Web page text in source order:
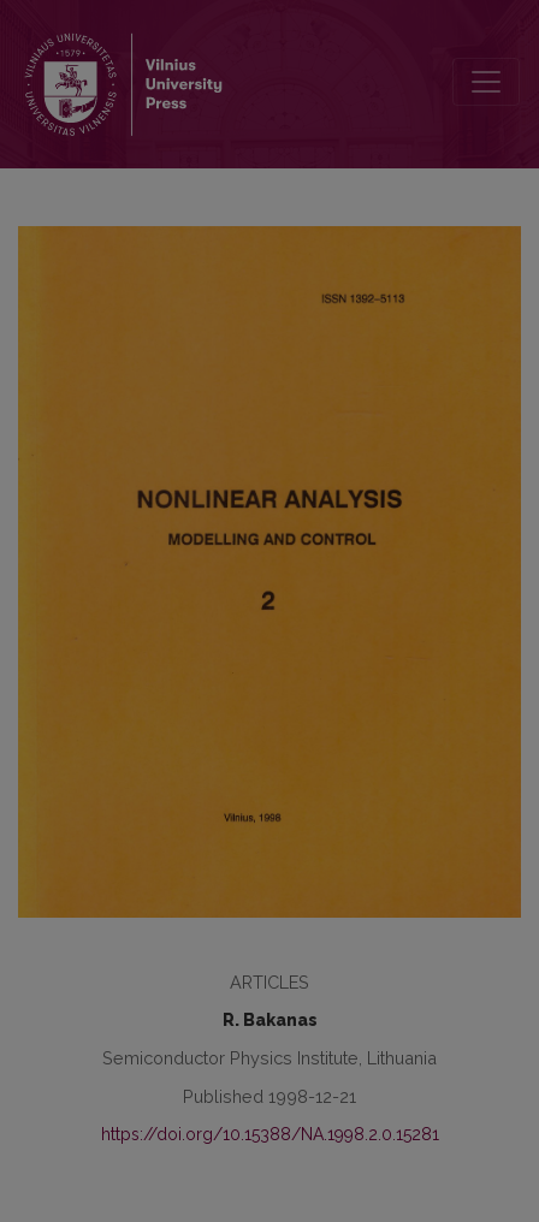
ARTICLES
R. Bakanas
Semiconductor Physics Institute, Lithuania
Published 1998-12-21
https://doi.org/10.15388/NA.1998.2.0.15281